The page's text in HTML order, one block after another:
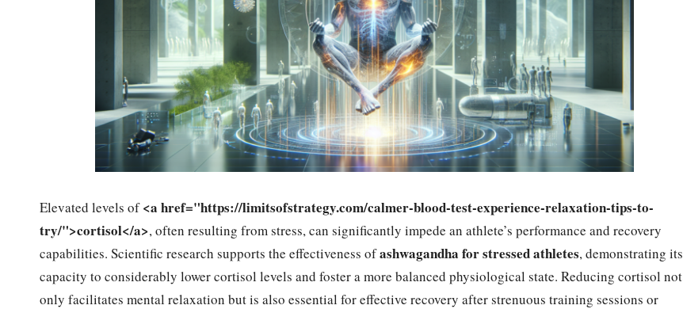
Elevated levels of<a href="https://limitsofstrategy.com/calmer-blood-test-experience-relaxation-tips-to-
try/">cortisol</a>, often resulting from stress, can significantly impede an athlete’s performance and recovery
capabilities. Scientific research supports the effectiveness ofashwagandha for stressed athletes, demonstrating its
capacity to considerably lower cortisol levels and foster a more balanced physiological state. Reducing cortisol not
only facilitates mental relaxation but is also essential for effective recovery after strenuous training sessions or